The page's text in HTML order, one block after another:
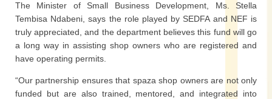
The Minister of Small Business Development, Ms. Stella
Tembisa Ndabeni, says the role played by SEDFA and NEF is
truly appreciated, and the department believes this fund will go
a long way in assisting shop owners who are registered and
have operating permits.
“Our partnership ensures that spaza shop owners are not only
funded but are also trained, mentored, and integrated into